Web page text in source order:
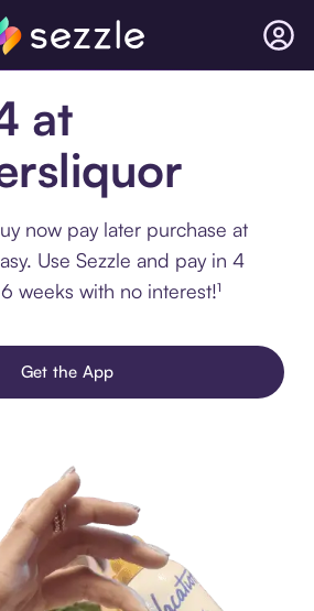
at
now pay later purchase at
Use Sezzle and pay in 4
weeks with no interest!¹
Get the App